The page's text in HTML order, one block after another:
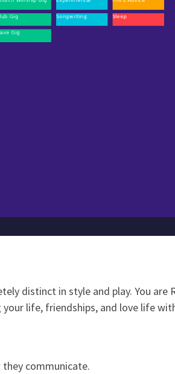
distinct in style and play. You are
life, friendships, and love life
communicate.